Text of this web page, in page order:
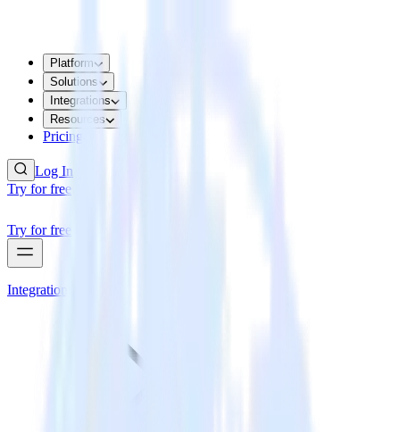
Platform
Solutions
Integrations
Resources
Pricing
Log In
Try for free
Try for free
Integrations